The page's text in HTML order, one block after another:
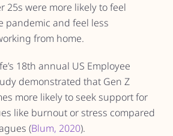
25s were more likely to feel
pandemic and feel less
from home.
18th annual US Employee
demonstrated that Gen Z
more likely to seek support for
like burnout or stress compared
(Blum, 2020).